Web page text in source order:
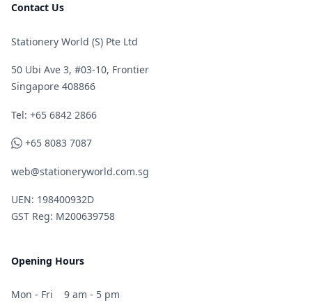
Contact Us
Stationery World (S) Pte Ltd
50 Ubi Ave 3, #03-10, Frontier
Singapore 408866
Telephone
Tel: +65 6842 2866
WhatsApp
+65 8083 7087
web@stationeryworld.com.sg
UEN: 198400932D
GST Reg: M200639758
Opening Hours
Mon - Fri 9 am - 5 pm